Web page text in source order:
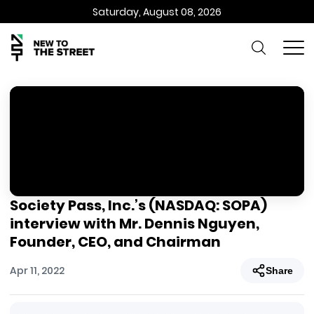
Saturday, August 08, 2026
Society Pass, Inc.’s (NASDAQ: SOPA)
interview with Mr. Dennis Nguyen,
Founder, CEO, and Chairman
Apr 11, 2022 Share